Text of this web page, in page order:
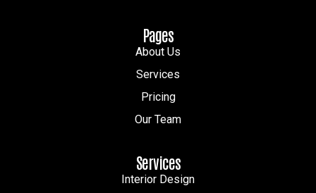
Pages
About Us
Services
Pricing
Our Team
Services
Interior Design